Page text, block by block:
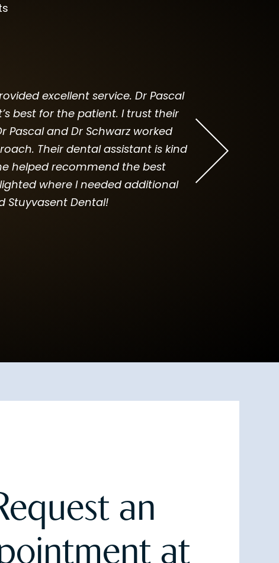
excellent service. Dr Pascal
best for the patient. I trust their
Pascal and Dr Schwarz worked
Their dental assistant is kind
helped recommend the best
where I needed additional
Stuyvasent Dental!
Thank god I
an
at